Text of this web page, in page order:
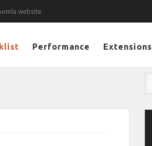
website
Performance Extensions